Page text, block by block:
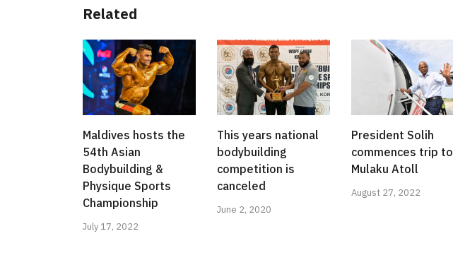
Related
Maldives hosts the
54th Asian
Bodybuilding &
Physique Sports
Championship
July 17, 2022
This years national
bodybuilding
competition is
canceled
June 2, 2020
President Solih
commences trip to
Mulaku Atoll
August 27, 2022